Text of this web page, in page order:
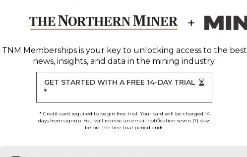
TNM Membershipsis your key to unlocking access to the best
news, insights, and data in the mining industry.
GET STARTED WITH A FREE 14-DAY TRIAL
*
* Credit card required to begin free trial. Your card will be charged 14
days from signup. You will receive an email notification seven (7) days
before the free trial period ends.